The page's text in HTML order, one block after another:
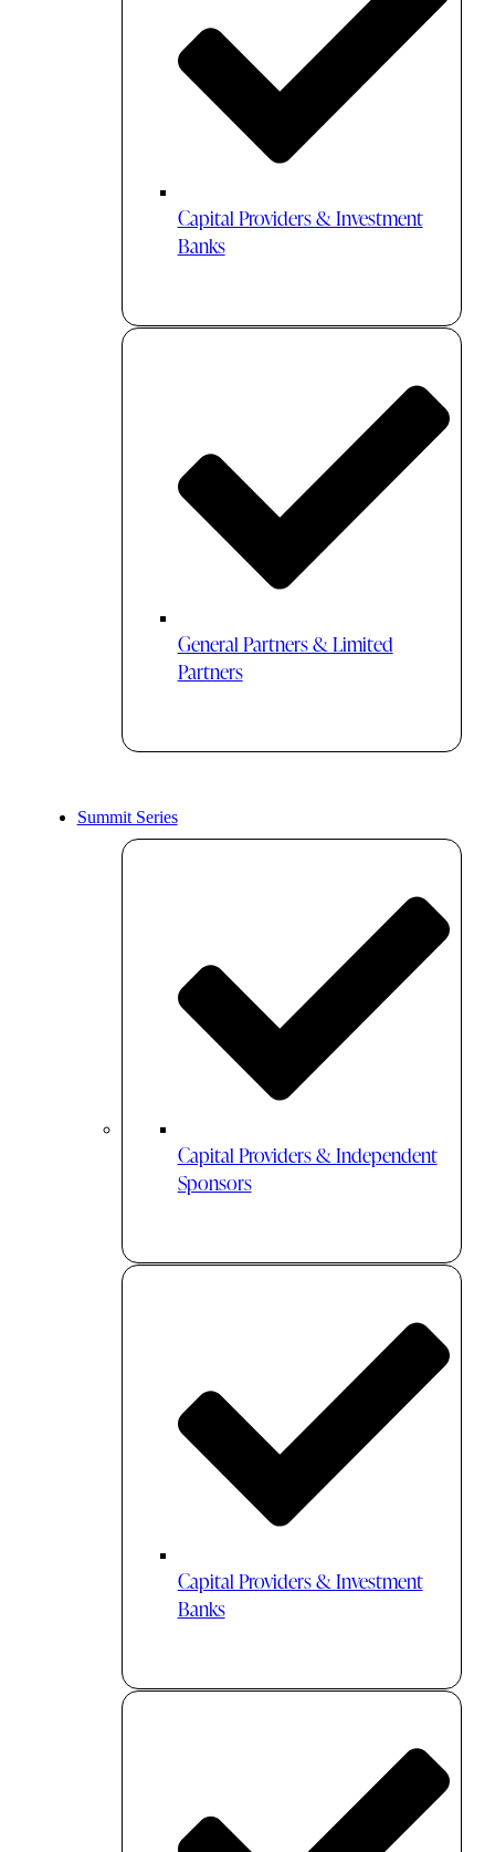
Capital Providers & Investment
Banks
General Partners & Limited
Partners
Summit Series
Capital Providers & Independent
Sponsors
Capital Providers & Investment
Banks